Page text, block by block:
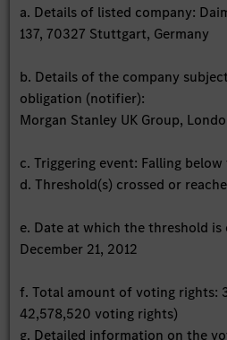
a. Details of listed company:
137, 70327 Stuttgart, Germany
b. Details of the company
obligation (notifier):
Morgan Stanley UK Group,
c. Triggering event: Falling
d. Threshold(s) crossed or
e. Date at which the threshold is
December 21, 2012
f. Total amount of voting rights:
42,578,520 voting rights)
g. Detailed information on the